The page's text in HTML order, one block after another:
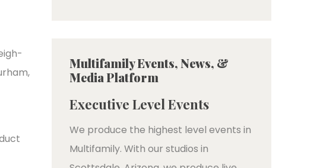
Multifamily Events, News, &
Media Platform
Executive Level Events
We produce the highest level events in
Multifamily. With our studios in